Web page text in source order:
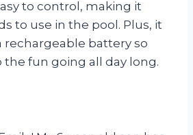
to control, making it
to use in the pool. Plus, it
rechargeable battery so
the fun going all day long.